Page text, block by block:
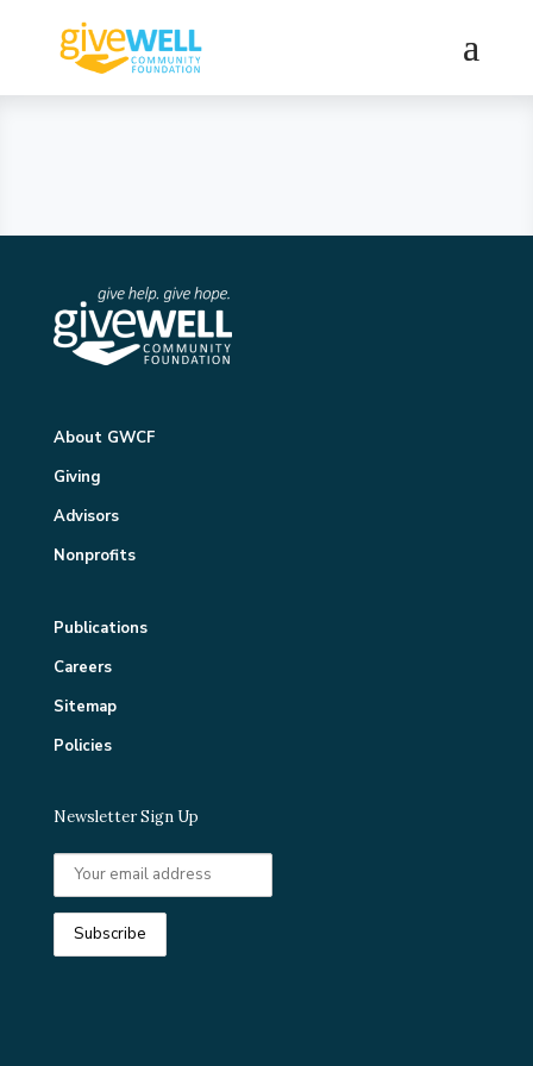
About GWCF
Giving
Advisors
Nonprofits
Publications
Careers
Sitemap
Policies
Newsletter Sign Up